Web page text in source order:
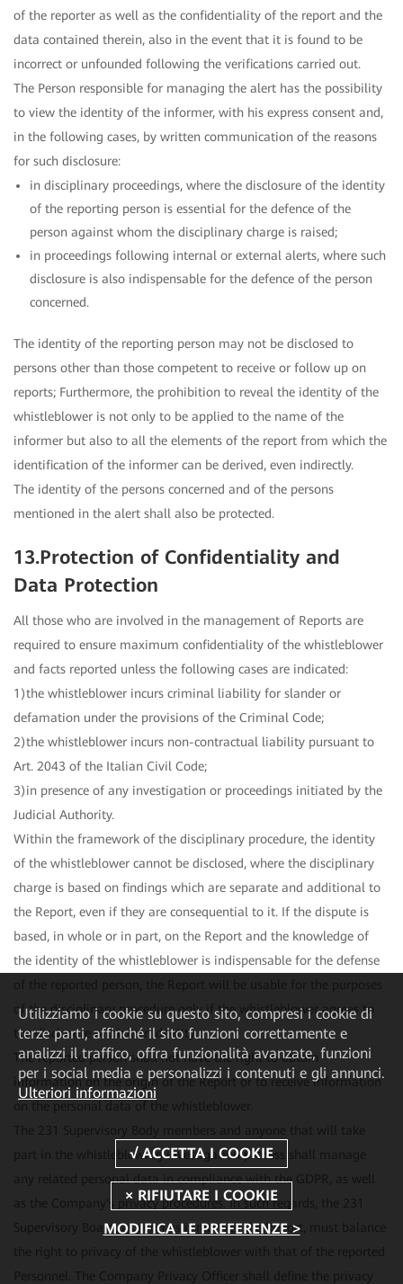
of the reporter as well as the confidentiality of the report and the
data contained therein, also in the event that it is found to be
incorrect or unfounded following the verifications carried out.
The Person responsible for managing the alert has the possibility
to view the identity of the informer, with his express consent and,
in the following cases, by written communication of the reasons
for such disclosure:
in disciplinary proceedings, where the disclosure of the identity
of the reporting person is essential for the defence of the
person against whom the disciplinary charge is raised;
in proceedings following internal or external alerts, where such
disclosure is also indispensable for the defence of the person
concerned.
The identity of the reporting person may not be disclosed to
persons other than those competent to receive or follow up on
reports; Furthermore, the prohibition to reveal the identity of the
whistleblower is not only to be applied to the name of the
informer but also to all the elements of the report from which the
identification of the informer can be derived, even indirectly.
The identity of the persons concerned and of the persons
mentioned in the alert shall also be protected.
13.Protection of Confidentiality and
Data Protection
All those who are involved in the management of Reports are
required to ensure maximum confidentiality of the whistleblower
and facts reported unless the following cases are indicated:
1)the whistleblower incurs criminal liability for slander or
defamation under the provisions of the Criminal Code;
2)the whistleblower incurs non-contractual liability pursuant to
Art. 2043 of the Italian Civil Code;
3)in presence of any investigation or proceedings initiated by the
Judicial Authority.
Within the framework of the disciplinary procedure, the identity
of the whistleblower cannot be disclosed, where the disciplinary
charge is based on findings which are separate and additional to
the Report, even if they are consequential to it. If the dispute is
based, in whole or in part, on the Report and the knowledge of
the identity of the whistleblower is indispensable for the defense
of the disciplinary procedure only if the whistleblower agrees to
the disclosure of his/her identity.
The reported person shall not have the right to obtain
information on the origin of the Report or to receive information
part in the whistleblowing investigation process shall manage
any related personal data in compliance with the GDPR, as well
as the Company's privacy procedures. In such regards, the 231
Supervisory Board, as soon as it receives the Report, must balance
Utilizziamo i cookie su questo sito, compresi i cookie di
terze parti, affinché il sito funzioni correttamente e
analizzi il traffico, offra funzionalità avanzate, funzioni
per i social media e personalizzi i contenuti e gli annunci.
Ulteriori informazioni
MODIFICA LE PREFERENZE >